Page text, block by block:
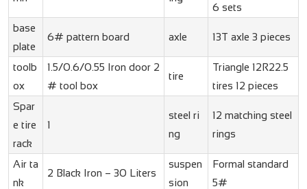
6 sets
base
plate
6# pattern board axle 13T axle 3 pieces
toolb
ox
1.5/0.6/0.55 Iron door 2
# tool box
tire
Triangle 12R22.5
tires 12 pieces
Spar
e tire
rack
1
steel ri
ng
12 matching steel
rings
Air ta
nk
2 Black Iron – 30 Liters
suspen
sion
Formal standard
5#